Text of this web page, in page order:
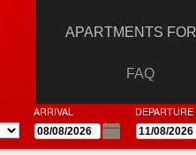
APARTMENTS
FAQ
ARRIVAL DEPARTURE